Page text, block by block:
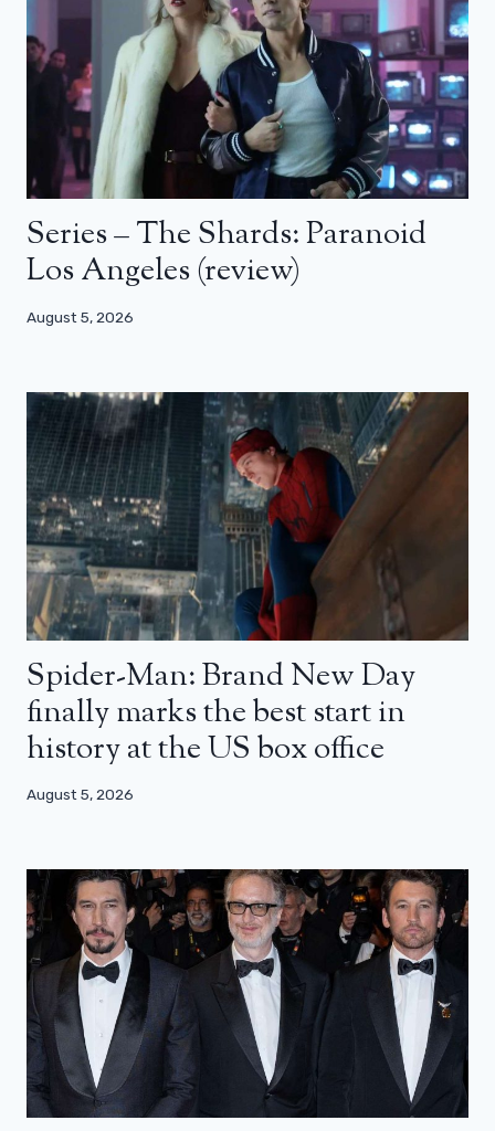
Series – The Shards: Paranoid
Los Angeles (review)
August 5, 2026
Spider-Man: Brand New Day
finally marks the best start in
history at the US box office
August 5, 2026